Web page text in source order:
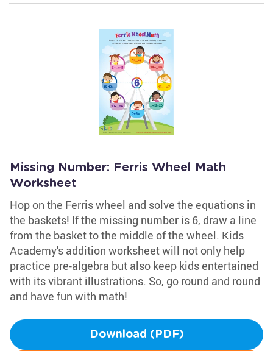
Missing Number: Ferris Wheel Math
Worksheet
Hop on the Ferris wheel and solve the equations in
the baskets! If the missing number is 6, draw a line
from the basket to the middle of the wheel. Kids
Academy's addition worksheet will not only help
practice pre-algebra but also keep kids entertained
with its vibrant illustrations. So, go round and round
and have fun with math!
Download (PDF)